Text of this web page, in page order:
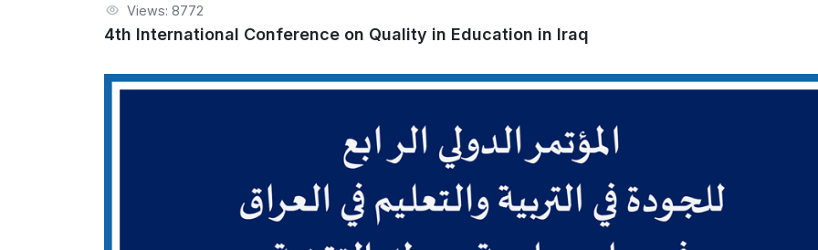
Views: 8772
4th International Conference on Quality in Education in Iraq